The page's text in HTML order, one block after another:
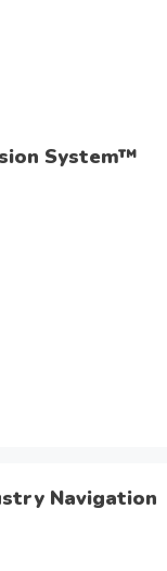
System™
Navigation